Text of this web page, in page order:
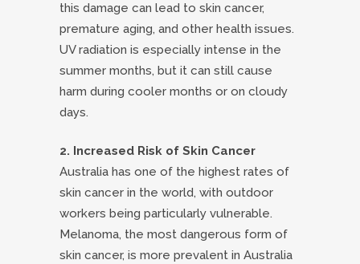
this damage can lead to skin cancer,
premature aging, and other health issues.
UV radiation is especially intense in the
summer months, but it can still cause
harm during cooler months or on cloudy
days.
2. Increased Risk of Skin Cancer
Australia has one of the highest rates of
skin cancer in the world, with outdoor
workers being particularly vulnerable.
Melanoma, the most dangerous form of
skin cancer, is more prevalent in Australia